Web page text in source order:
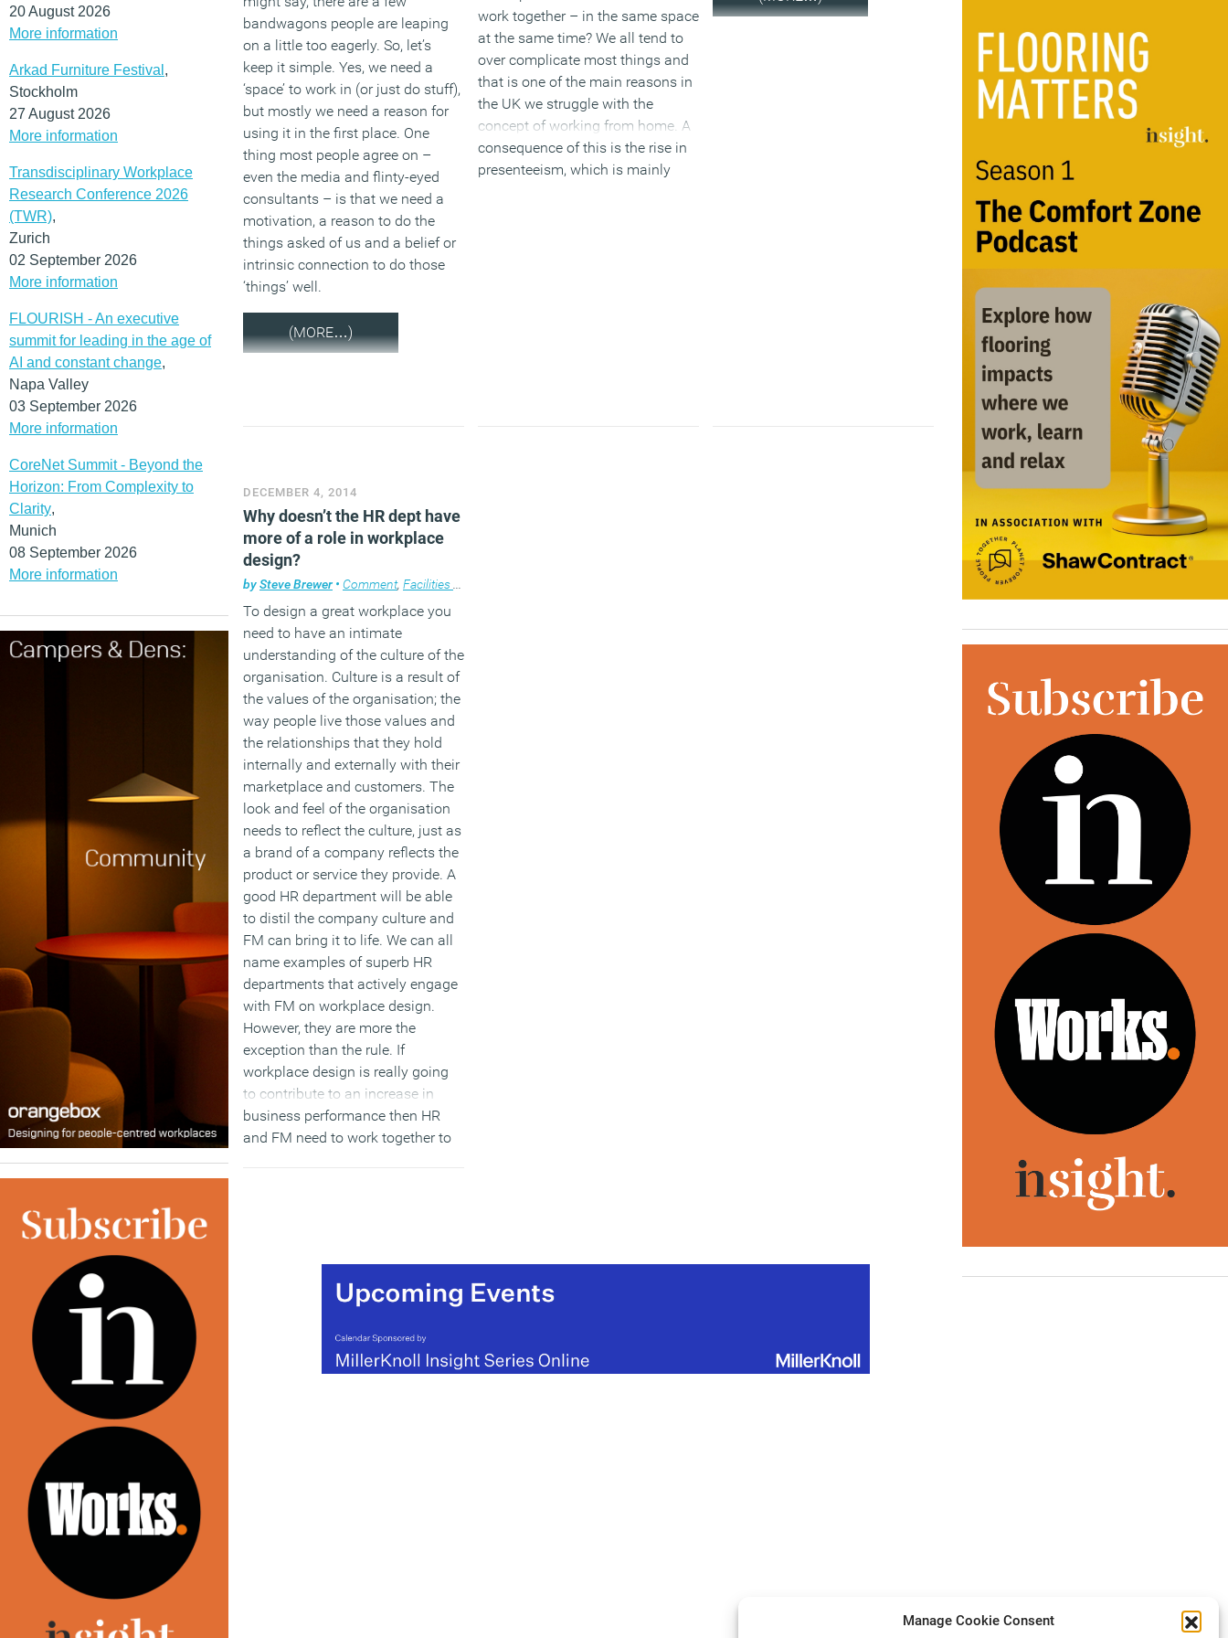
Manage Cookie Consent
20 August 2026
More information
Arkad Furniture Festival ,
Stockholm
27 August 2026
More information
Transdisciplinary Workplace
Research Conference 2026
(TWR),
Zurich
02 September 2026
More information
FLOURISH - An executive
summit for leading in the age of
AI and constant change,
Napa Valley
03 September 2026
More information
CoreNet Summit - Beyond the
Horizon: From Complexity to
Clarity,
Munich
08 September 2026
More information
bandwagons people are leaping
on a little too eagerly. So, let’s
keep it simple. Yes, we need a
‘space’ to work in (or just do stuff),
but mostly we need a reason for
using it in the first place. One
thing most people agree on –
even the media and flinty-eyed
consultants – is that we need a
motivation, a reason to do the
things asked of us and a belief or
intrinsic connection to do those
‘things’ well.
(MORE…)
work together – in the same space
at the same time? We all tend to
over complicate most things and
that is one of the main reasons in
the UK we struggle with the
concept of working from home. A
consequence of this is the rise in
presenteeism, which is mainly
DECEMBER 4, 2014
Why doesn’t the HR dept have
more of a role in workplace
design?
bySteve Brewer • Comment, Facilities management
To design a great workplace you
need to have an intimate
understanding of the culture of the
organisation. Culture is a result of
the values of the organisation; the
way people live those values and
the relationships that they hold
internally and externally with their
marketplace and customers. The
look and feel of the organisation
needs to reflect the culture, just as
a brand of a company reflects the
product or service they provide. A
good HR department will be able
to distil the company culture and
FM can bring it to life. We can all
name examples of superb HR
departments that actively engage
with FM on workplace design.
However, they are more the
exception than the rule. If
workplace design is really going
to contribute to an increase in
business performance then HR
and FM need to work together to